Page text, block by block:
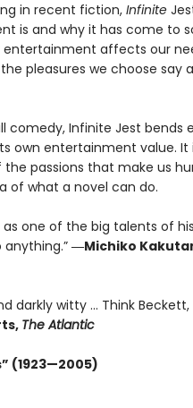
in recent fiction, Infinite
is and why it has come to
entertainment affects our
pleasures we choose say
comedy, Infinite Jest bends
own entertainment value. It
passions that make us
of what a novel can do.
as one of the big talents of his
―Michiko
darkly witty ... Think
The Atlantic
(1923—2005)